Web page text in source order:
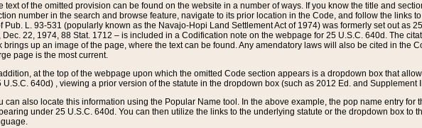
text of the omitted provision can be found on the website in a number of ways. If you know the title and
number in the search and browse feature, navigate to its prior location in the Code, and follow the links
Pub. L. 93-531 (popularly known as the Navajo-Hopi Land Settlement Act of 1974) was formerly set out as
Dec. 22, 1974, 88 Stat. 1712 – is included in a Codification note on the webpage for 25 U.S.C. 640d. The
brings up an image of the page, where the text can be found. Any amendatory laws will also be cited in the
page is the most current.
at the top of the webpage upon which the omitted Code section appears is a dropdown box that
U.S.C. 640d) , viewing a prior version of the statute in the dropdown box (such as 2012 Ed. and Supplement
can also locate this information using the Popular Name tool. In the above example, the pop name entry
under 25 U.S.C. 640d. You can then utilize the links to the underlying statute or the dropdown box